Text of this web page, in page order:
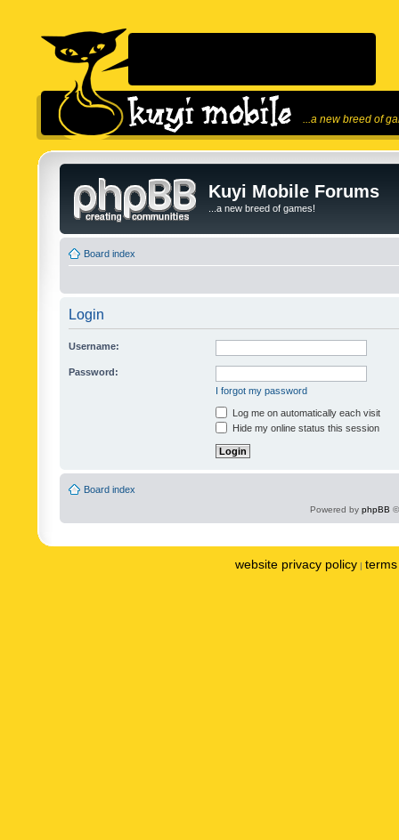
...a new breed of
Kuyi Mobile Forums
...a new breed of games!
Board index
Login
Username:
Password:
I forgot my password
Log me on automatically each visit
Hide my online status this session
Board index
Powered by phpBB
website privacy policy |